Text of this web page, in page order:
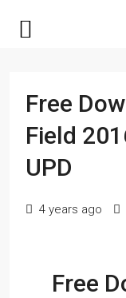
Free
Field
UPD
4 years ago
Free